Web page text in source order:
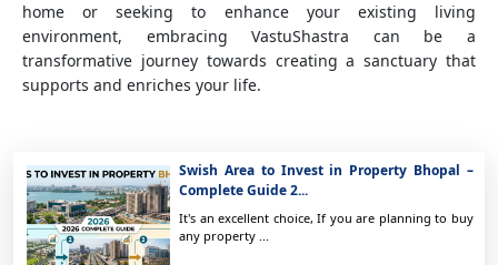
home or seeking to enhance your existing living
environment, embracing VastuShastra can be a
transformative journey towards creating a sanctuary that
supports and enriches your life.
Swish Area to Invest in Property Bhopal –
Complete Guide 2...
It's an excellent choice, If you are planning to buy
any property ...